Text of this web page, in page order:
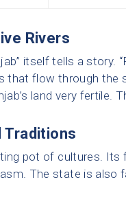
Rivers
itself tells a story.
that flow through the
land very fertile.
Traditions
pot of cultures. Its
The state is also